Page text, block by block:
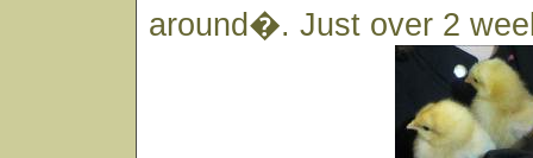
around�. Just over 2